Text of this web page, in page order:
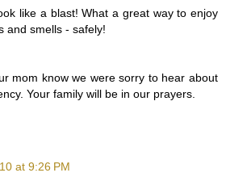
like a blast! What a great way to enjoy
and smells - safely!
mom know we were sorry to hear about
Your family will be in our prayers.
at 9:26 PM